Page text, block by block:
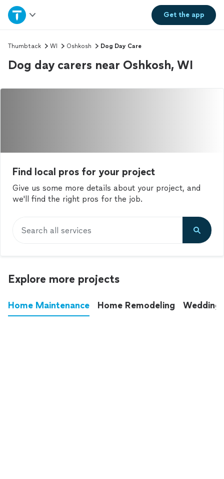
Get theapp
Home
Explore Services
Join as a pro
Thumbtack WI Oshkosh Dog Day Care
Dog day carers near Oshkosh, WI
Find local pros for your project
Give us some more details about your project, and
we'll find the right pros for the job.
Search all services
Explore more projects
Home Maintenance Home Remodeling